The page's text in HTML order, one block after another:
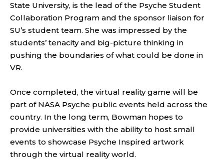
State University, is the lead of the Psyche Student
Collaboration Program and the sponsor liaison for
SU’s student team. She was impressed by the
students’ tenacity and big-picture thinking in
pushing the boundaries of what could be done in
VR.
Once completed, the virtual reality game will be
part of NASA Psyche public events held across the
country. In the long term, Bowman hopes to
provide universities with the ability to host small
events to showcase Psyche Inspired artwork
through the virtual reality world.